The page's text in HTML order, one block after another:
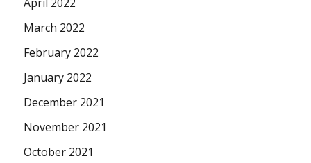
March 2022
February 2022
January 2022
December 2021
November 2021
October 2021